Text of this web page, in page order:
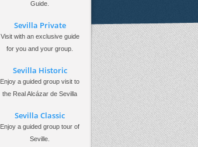
Guide.
Sevilla Private
Visit with an exclusive guide
for you and your group.
Sevilla Historic
Enjoy a guided group visit to
the Real Alcázar de Sevilla
Sevilla Classic
Enjoy a guided group tour of
Seville.